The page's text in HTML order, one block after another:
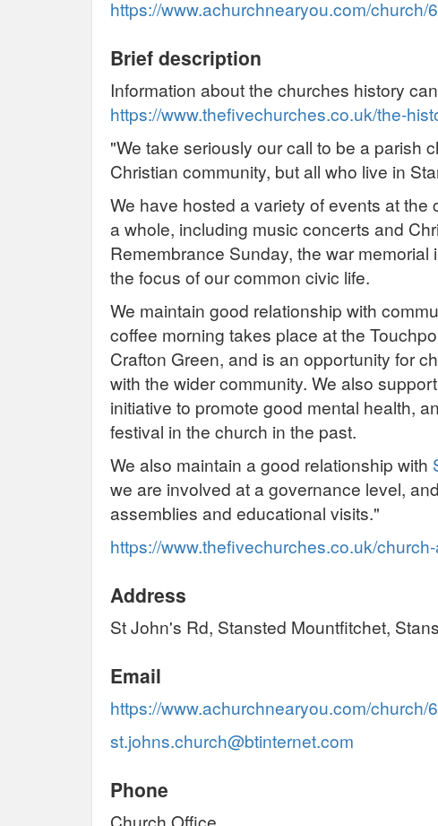
https://www.achurchnearyou.com/church/
Brief description
Information about the churches history
https://www.thefivechurches.co.uk/the-
"We take seriously our call to be a parish
Christian community, but all who live in
We have hosted a variety of events at the
a whole, including music concerts and
Remembrance Sunday, the war memorial
the focus of our common civic life.
We maintain good relationship with
coffee morning takes place at the
Crafton Green, and is an opportunity for
with the wider community. We also
initiative to promote good mental health,
festival in the church in the past.
We also maintain a good relationship with
we are involved at a governance level,
assemblies and educational visits."
https://www.thefivechurches.co.uk/
Address
St John's Rd, Stansted Mountfitchet,
Email
https://www.achurchnearyou.com/church/
st.johns.church@btinternet.com
Phone
Church Office